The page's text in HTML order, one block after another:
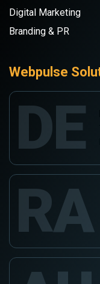
Digital Marketing
Branding & PR
Webpulse
DE
RA